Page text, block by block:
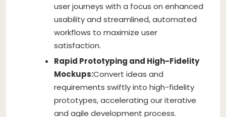
user journeys with a focus on enhanced
usability and streamlined, automated
workflows to maximize user
satisfaction.
Rapid Prototyping and High-Fidelity
Mockups:Convert ideas and
requirements swiftly into high-fidelity
prototypes, accelerating our iterative
and agile development process.